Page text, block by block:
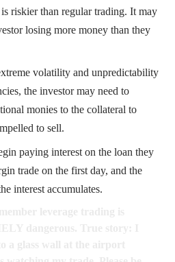
riskier than regular trading. It may
losing more money than they
volatility and unpredictability
the investor may need to
monies to the collateral to
to sell.
paying interest on the loan they
trade on the first day, and the
interest accumulates.